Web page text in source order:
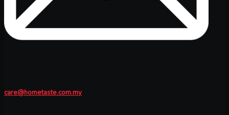
care@hometaste.com.my